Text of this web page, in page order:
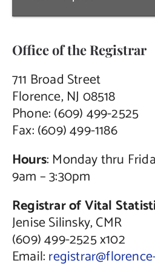
Office of the Registrar
711 Broad Street
Florence, NJ 08518
Phone: (609) 499-2525
Fax: (609) 499-1186
Hours: Monday thru
9am – 3:30pm
Registrar of Vital
Jenise Silinsky, CMR
(609) 499-2525 x102
Email: